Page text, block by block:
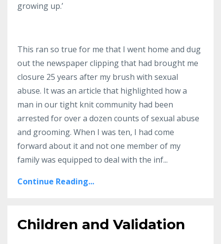
growing up.’
This ran so true for me that I went home and dug
out the newspaper clipping that had brought me
closure 25 years after my brush with sexual
abuse. It was an article that highlighted how a
man in our tight knit community had been
arrested for over a dozen counts of sexual abuse
and grooming. When I was ten, I had come
forward about it and not one member of my
family was equipped to deal with the inf...
Continue Reading...
Children and Validation